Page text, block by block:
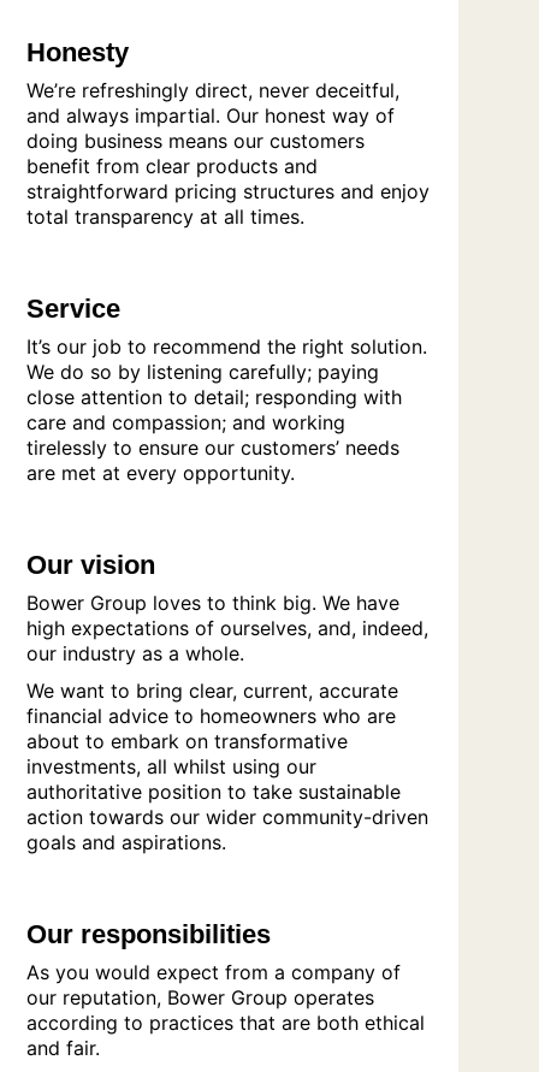
Honesty
We’re refreshingly direct, never deceitful,
and always impartial. Our honest way of
doing business means our customers
benefit from clear products and
straightforward pricing structures and enjoy
total transparency at all times.
Service
It’s our job to recommend the right solution.
We do so by listening carefully; paying
close attention to detail; responding with
care and compassion; and working
tirelessly to ensure our customers’ needs
are met at every opportunity.
Our vision
Bower Group loves to think big. We have
high expectations of ourselves, and, indeed,
our industry as a whole.
We want to bring clear, current, accurate
financial advice to homeowners who are
about to embark on transformative
investments, all whilst using our
authoritative position to take sustainable
action towards our wider community-driven
goals and aspirations.
Our responsibilities
As you would expect from a company of
our reputation, Bower Group operates
according to practices that are both ethical
and fair.